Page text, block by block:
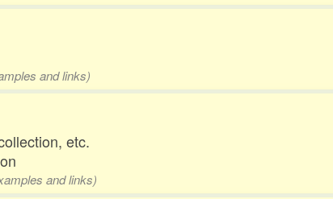
and links)
etc.
and links)